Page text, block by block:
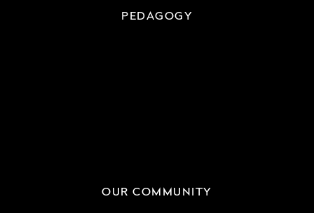
PEDAGOGY
OUR COMMUNITY